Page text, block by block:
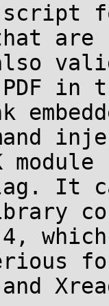
script
in
It
4,